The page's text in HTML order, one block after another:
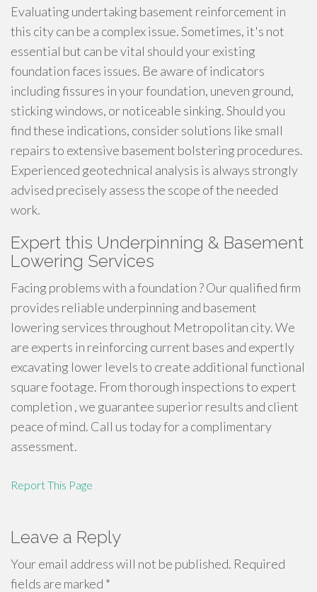
Evaluating undertaking basement reinforcement in
this city can be a complex issue. Sometimes, it's not
essential but can be vital should your existing
foundation faces issues. Be aware of indicators
including fissures in your foundation, uneven ground,
sticking windows, or noticeable sinking. Should you
find these indications, consider solutions like small
repairs to extensive basement bolstering procedures.
Experienced geotechnical analysis is always strongly
advised precisely assess the scope of the needed
work.
Expert this Underpinning & Basement
Lowering Services
Facing problems with a foundation ? Our qualified firm
provides reliable underpinning and basement
lowering services throughout Metropolitan city. We
are experts in reinforcing current bases and expertly
excavating lower levels to create additional functional
square footage. From thorough inspections to expert
completion , we guarantee superior results and client
peace of mind. Call us today for a complimentary
assessment.
Report This Page
Leave a Reply
Your email address will not be published. Required
fields are marked *